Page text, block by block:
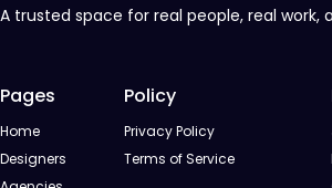
A trusted space for real people, real work,
Pages
Home
Designers
Policy
Privacy Policy
Terms of Service